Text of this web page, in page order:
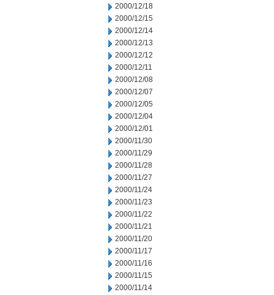
2000/12/18
2000/12/15
2000/12/14
2000/12/13
2000/12/12
2000/12/11
2000/12/08
2000/12/07
2000/12/05
2000/12/04
2000/12/01
2000/11/30
2000/11/29
2000/11/28
2000/11/27
2000/11/24
2000/11/23
2000/11/22
2000/11/21
2000/11/20
2000/11/17
2000/11/16
2000/11/15
2000/11/14